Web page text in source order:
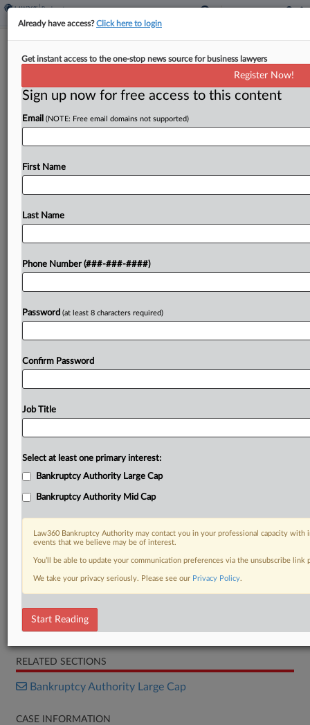
GoldenPeaks' Solar Unit Seeks Ch. 11
By Vince Sullivan· May 29, 2026, 12:14 PM EDT
The Polish subsidiaries of alternative energy
Chapter 11 petitions in Texas bankruptcy court
Try a seven day FREE Trial
Petition
RELATED SECTIONS
Bankruptcy Authority Large Cap
CASE INFORMATION
Already have access?Click here to login
Get instant access to the one-stop news source for business lawyers
Register Now!
Sign up now for free access to this content
Email (NOTE: Free email domains not supported)
First Name
Last Name
Phone Number (###-###-####)
Password (at least 8 characters required)
Confirm Password
Job Title
Select at least one primary interest:
Bankruptcy Authority Large Cap
Bankruptcy Authority Mid Cap
Law360 Bankruptcy Authority may contact you in your professional capacity
events that we believe may be of interest.
You’ll be able to update your communication preferences via the unsubscribe
We take your privacy seriously. Please see our Privacy Policy.
Start Reading